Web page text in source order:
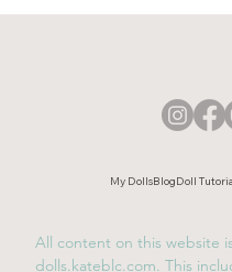
My DollsBlogDoll
All content on this website
dolls.kateblc.com. This